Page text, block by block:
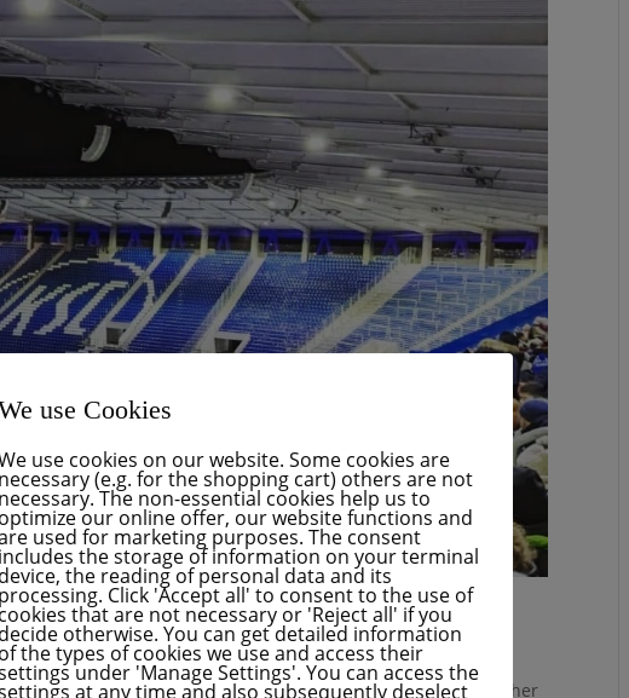
with it one of the most beautiful events in Karlsruhe: the
FÜR Karlsruhe, represented on Karlsruhe City Council by
to taking part in this atmospheric event again this year together
use Cookies
use cookies on our website. Some cookies are
necessary (e.g. for the shopping cart) others are not
necessary. The non-essential cookies help us to
optimize our online offer, our website functions and
used for marketing purposes. The consent
includes the storage of information on your terminal
device, the reading of personal data and its
processing. Click 'Accept all' to consent to the use of
cookies that are not necessary or 'Reject all' if you
decide otherwise. You can get detailed information
of the types of cookies we use and access their
under 'Manage Settings'. You can access the
at any time and also subsequently deselect